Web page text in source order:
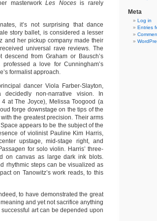
masterworkLes Nocesis rarely
it’s not surprising that dance
story ballet, is considered a lesser
and her pickup company made their
universal rave reviews. The
from Graham or Bausch’s
a love for Cunningham’s
formalist approach.
dancer Viola Farber-Slayton,
decidedly non-narrative vision. In
4 at The Joyce), Melissa Toogood (a
forge downstage on the tips of the
the greatest precision. Their arms
appears to be the subject of the
of violinist Pauline Kim Harris,
upstage, mid-stage right, and
for solo violin. Harris’ three-
on canvas as large dark ink blots.
rhythmic steps can be visualized as
on Tanowitz’s work reads, to this
to have demonstrated the great
and yet not sacrifice anything
art can be depended upon
Meta
Log in
Entries